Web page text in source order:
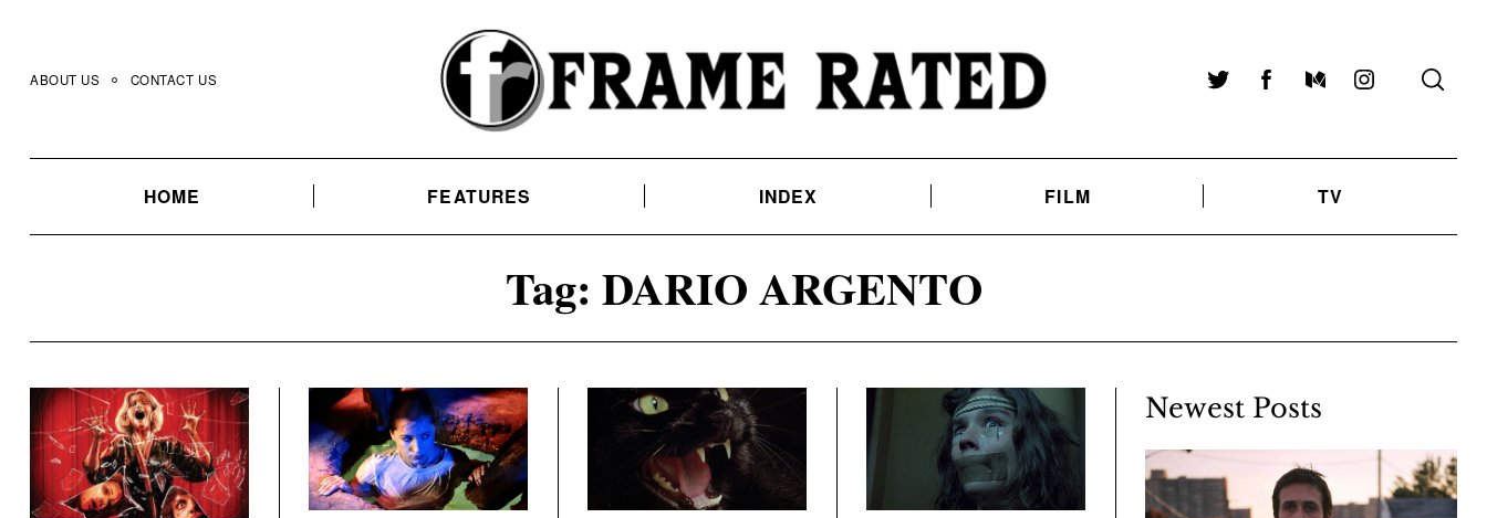
content
ABOUT US CONTACT US TwitterFacebookMediumInstagram
HOME FEATURES INDEX FILM TV
Tag: DARIO ARGENTO
Newest Posts